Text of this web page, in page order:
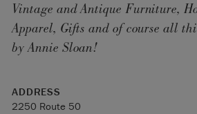
Vintage and Antique Furniture,
Apparel, Gifts and of course all
by Annie Sloan!
ADDRESS
2250 Route 50